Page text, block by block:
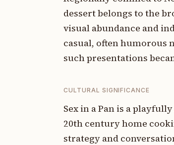
dessert belongs to the
visual abundance and
casual, often humorous
such presentations
CULTURAL SIGNIFICANCE
Sex in a Pan is a
20th century home
strategy and